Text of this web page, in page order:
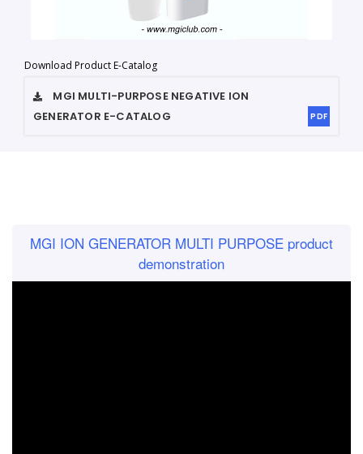
Download Product E-Catalog
MGI MULTI-PURPOSE NEGATIVE ION
GENERATOR E-CATALOG PDF
MGI ION GENERATOR MULTI PURPOSE product
demonstration